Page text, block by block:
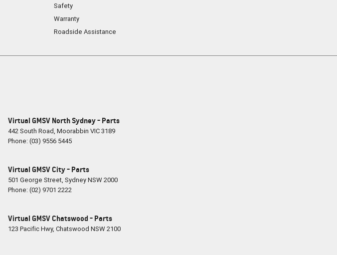
Safety
Warranty
Roadside Assistance
Virtual GMSV North Sydney - Parts
442 South Road, Moorabbin VIC3189
Phone:(03) 9556 5445
Virtual GMSV City - Parts
501 George Street, SydneyNSW2000
Phone:(02) 9701 2222
Virtual GMSV Chatswood - Parts
123 Pacific Hwy, Chatswood NSW2100